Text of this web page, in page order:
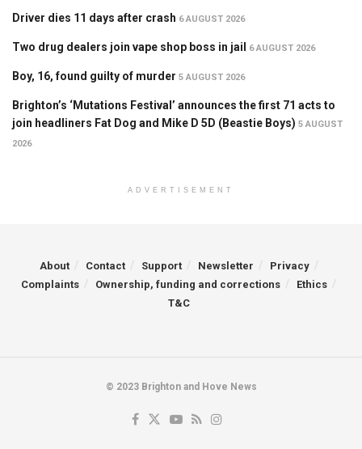
Driver dies 11 days after crash 6 AUGUST 2026
Two drug dealers join vape shop boss in jail 6 AUGUST 2026
Boy, 16, found guilty of murder 5 AUGUST 2026
Brighton’s ‘Mutations Festival’ announces the first 71 acts to
join headliners Fat Dog and Mike D 5D (Beastie Boys) 5 AUGUST
2026
ADVERTISEMENT
About Contact Support Newsletter
Privacy
Complaints
Ownership, funding and corrections
Ethics
T&C
© 2023 Brighton and Hove News